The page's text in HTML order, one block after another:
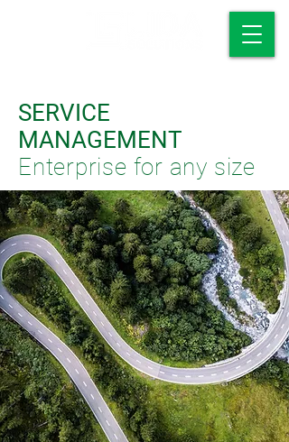
SERVICE
MANAGEMENT
Enterprise for any size